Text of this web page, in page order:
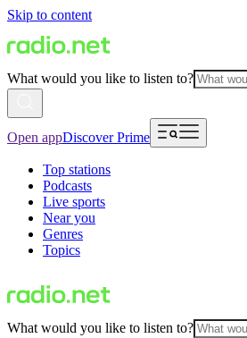
Skip to content
What would you like to listen to?
Open appDiscover Prime
Top stations
Podcasts
Live sports
Near you
Genres
Topics
What would you like to listen to?